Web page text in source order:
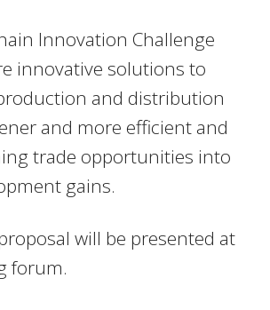
Innovation Challenge
innovative solutions to
and distribution
and more efficient and
trade opportunities into
gains.
will be presented at
forum.